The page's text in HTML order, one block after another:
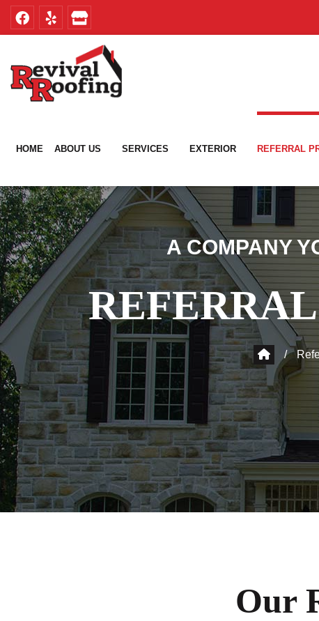
Skip
navigation
Skip
content
HOME ABOUT US SERVICES EXTERIOR REFERRAL
A COMPANY
/
Our